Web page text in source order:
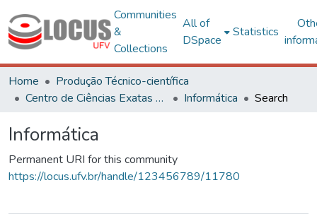
Communities
&
Collections
All of
DSpace
Statistics
Home
Produção Técnico-científica
Centro de Ciências Exatas e Tecnológicas
Informática Search
Informática
Permanent URI for this community
https://locus.ufv.br/handle/123456789/11780